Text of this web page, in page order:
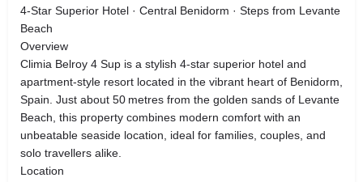
4‑Star Superior Hotel · Central Benidorm · Steps from Levante
Beach
Overview
Climia Belroy 4 Sup is a stylish 4‑star superior hotel and
apartment‑style resort located in the vibrant heart of Benidorm,
Spain. Just about 50 metres from the golden sands of Levante
Beach, this property combines modern comfort with an
unbeatable seaside location, ideal for families, couples, and
solo travellers alike.
Location